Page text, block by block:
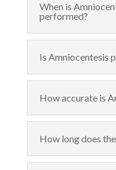
When is
performed?
Is Amniocentesis
How accurate is
How long does